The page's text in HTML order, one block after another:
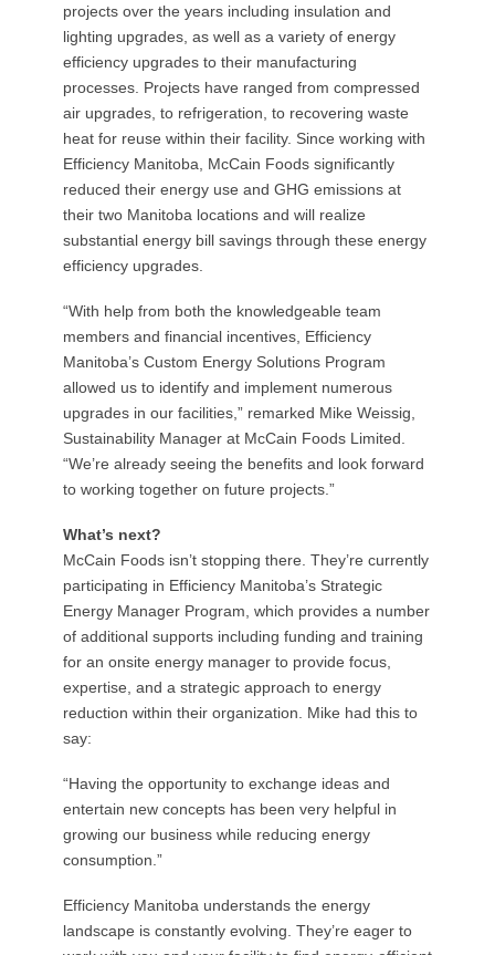
projects over the years including insulation and
lighting upgrades, as well as a variety of energy
efficiency upgrades to their manufacturing
processes. Projects have ranged from compressed
air upgrades, to refrigeration, to recovering waste
heat for reuse within their facility. Since working with
Efficiency Manitoba, McCain Foods significantly
reduced their energy use and GHG emissions at
their two Manitoba locations and will realize
substantial energy bill savings through these energy
efficiency upgrades.
“With help from both the knowledgeable team
members and financial incentives, Efficiency
Manitoba’s Custom Energy Solutions Program
allowed us to identify and implement numerous
upgrades in our facilities,” remarked Mike Weissig,
Sustainability Manager at McCain Foods Limited.
“We’re already seeing the benefits and look forward
to working together on future projects.”
What’s next?
McCain Foods isn’t stopping there. They’re currently
participating in Efficiency Manitoba’s Strategic
Energy Manager Program, which provides a number
of additional supports including funding and training
for an onsite energy manager to provide focus,
expertise, and a strategic approach to energy
reduction within their organization. Mike had this to
say:
“Having the opportunity to exchange ideas and
entertain new concepts has been very helpful in
growing our business while reducing energy
consumption.”
Efficiency Manitoba understands the energy
landscape is constantly evolving. They’re eager to